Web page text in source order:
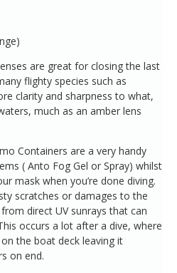
are great for closing the last
flighty species such as
clarity and sharpness to what,
much as an amber lens
Containers are a very handy
( Anto Fog Gel or Spray) whilst
mask when you’re done diving.
scratches or damages to the
direct UV sunrays that can
occurs a lot after a dive, where
the boat deck leaving it
on end.